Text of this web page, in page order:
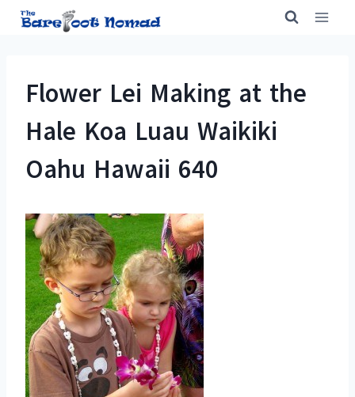
Skip
Flower Lei Making at the
Hale Koa Luau Waikiki
Oahu Hawaii 640